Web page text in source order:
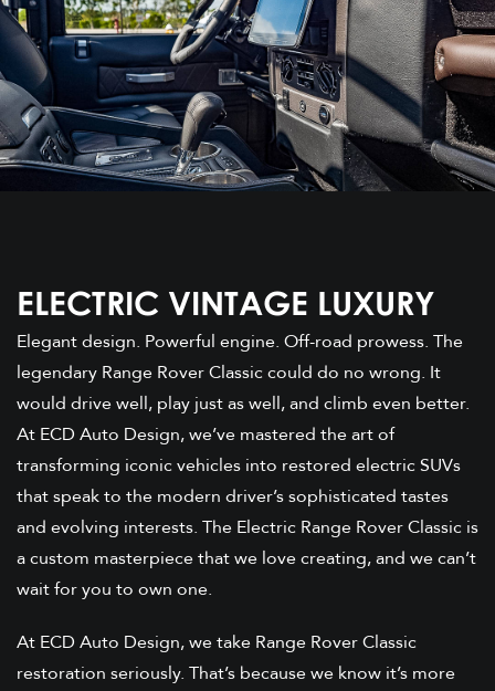
ELECTRIC VINTAGE LUXURY
Elegant design. Powerful engine. Off-road prowess. The
legendary Range Rover Classic could do no wrong. It
would drive well, play just as well, and climb even better.
At ECD Auto Design, we’ve mastered the art of
transforming iconic vehicles into restored electric SUVs
that speak to the modern driver’s sophisticated tastes
and evolving interests. The Electric Range Rover Classic is
a custom masterpiece that we love creating, and we can’t
wait for you to own one.
At ECD Auto Design, we take Range Rover Classic
restoration seriously. That’s because we know it’s more